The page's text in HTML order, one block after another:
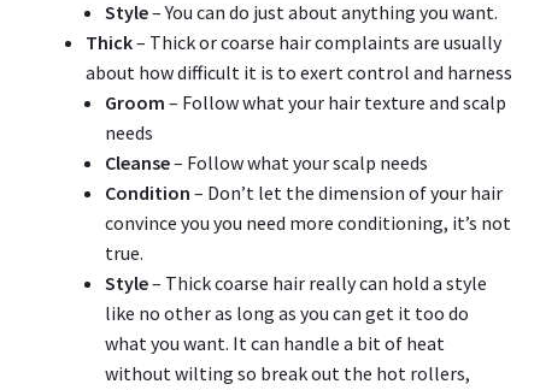
Style– You can do just about anything you want.
Thick– Thick or coarse hair complaints are usually
about how difficult it is to exert control and harness
Groom – Follow what your hair texture and scalp
needs
Cleanse– Follow what your scalp needs
Condition – Don’t let the dimension of your hair
convince you you need more conditioning, it’s not
true.
Style– Thick coarse hair really can hold a style
like no other as long as you can get it too do
what you want. It can handle a bit of heat
without wilting so break out the hot rollers,